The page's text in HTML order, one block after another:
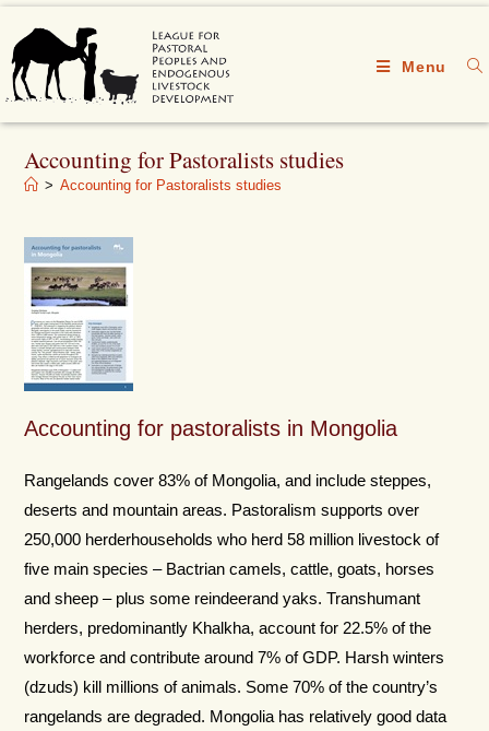
Menu
Accounting for Pastoralists studies
> Accounting for Pastoralists studies
Accounting for pastoralists in Mongolia
Rangelands cover 83% of Mongolia, and include steppes,
deserts and mountain areas. Pastoralism supports over
250,000 herderhouseholds who herd 58 million livestock of
five main species – Bactrian camels, cattle, goats, horses
and sheep – plus some reindeerand yaks. Transhumant
herders, predominantly Khalkha, account for 22.5% of the
workforce and contribute around 7% of GDP. Harsh winters
(dzuds) kill millions of animals. Some 70% of the country’s
rangelands are degraded. Mongolia has relatively good data